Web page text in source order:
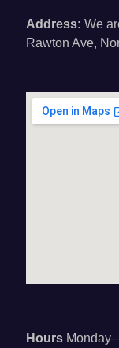
Address: We
Rawton Ave,
Hours